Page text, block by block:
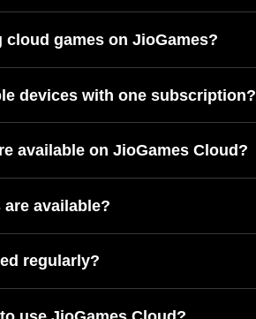
games on JioGames?
devices with one subscription?
available on JioGames Cloud?
available?
regularly?